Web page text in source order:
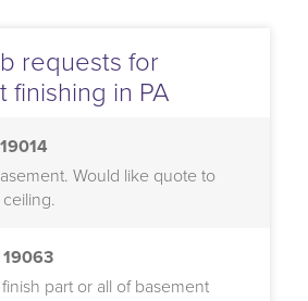
requests for
finishing in PA
Would like quote to
19063
part or all of basement